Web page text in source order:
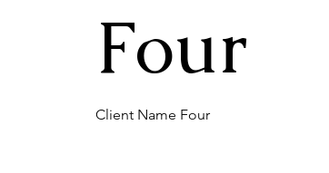
Client Name Four
Four